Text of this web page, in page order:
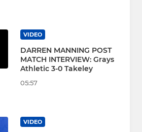
VIDEO
DARREN MANNING POST
MATCH INTERVIEW: Grays
Athletic 3-0 Takeley
05:57
VIDEO